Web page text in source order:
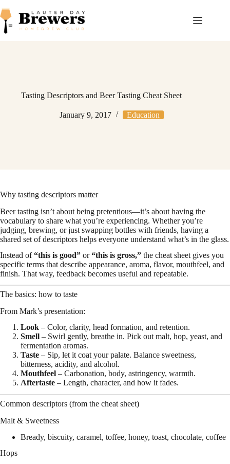
to
content
Tasting Descriptors and Beer Tasting Cheat Sheet
January 9, 2017 Education
Why tasting descriptors matter
Beer tasting isn’t about being pretentious—it’s about having the
vocabulary to share what you’re experiencing. Whether you’re
judging, brewing, or just swapping bottles with friends, having a
shared set of descriptors helps everyone understand what’s in the glass.
Instead of“this is good” or“this is gross,” the cheat sheet gives you
specific terms that describe appearance, aroma, flavor, mouthfeel, and
finish. That way, feedback becomes useful and repeatable.
The basics: how to taste
From Mark’s presentation:
Look – Color, clarity, head formation, and retention.
Smell – Swirl gently, breathe in. Pick out malt, hop, yeast, and
fermentation aromas.
Taste – Sip, let it coat your palate. Balance sweetness,
bitterness, acidity, and alcohol.
Mouthfeel – Carbonation, body, astringency, warmth.
Aftertaste – Length, character, and how it fades.
Common descriptors (from the cheat sheet)
Malt & Sweetness
Bready, biscuity, caramel, toffee, honey, toast, chocolate, coffee
Hops